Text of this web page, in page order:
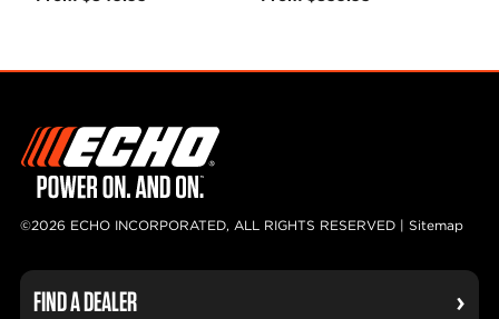
©2026 ECHO INCORPORATED, ALL RIGHTS RESERVED | Sitemap
FIND A DEALER